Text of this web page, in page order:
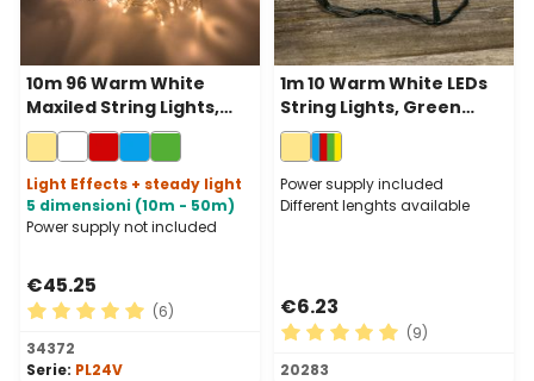
10m 96 Warm White
Maxiled String Lights,
Clear Cable,
Connectable
Light Effects + steady light
5 dimensioni (10m - 50m)
Power supply not included
€45.25
Average rating of 5 out of 5 stars
(6)
34372
Serie: PL24V
1m 10 Warm White LEDs
String Lights, Green
Cable, Indoor
Power supply included
Different lenghts available
€6.23
Average rating of 5 out of
(9)
20283